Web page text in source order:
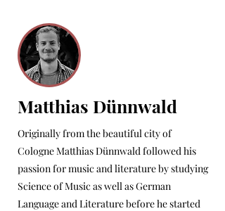
Matthias Dünnwald
Originally from the beautiful city of
Cologne Matthias Dünnwald followed his
passion for music and literature by studying
Science of Music as well as German
Language and Literature before he started